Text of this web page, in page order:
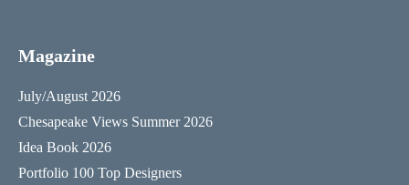
Magazine
July/August 2026
Chesapeake Views Summer 2026
Idea Book 2026
Portfolio 100 Top Designers